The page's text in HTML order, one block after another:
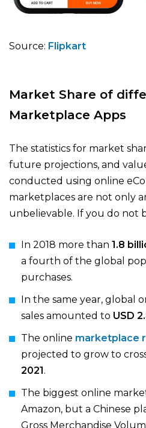
Source: Flipkart
Market Share of
Marketplace Apps
The statistics for market
future projections, and
conducted using online
marketplaces are not only
unbelievable. If you do not
In 2018 more than 1.8
a fourth of the global
purchases.
In the same year, global
sales amounted to USD
The online marketplace
projected to grow to
2021 .
The biggest online
Amazon, but a Chinese
Gross Merchandise